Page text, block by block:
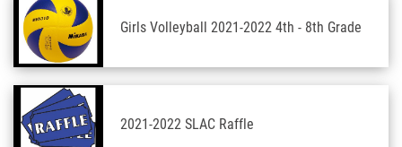
Girls Volleyball 2021-2022 4th - 8th Grade
2021-2022 SLAC Raffle